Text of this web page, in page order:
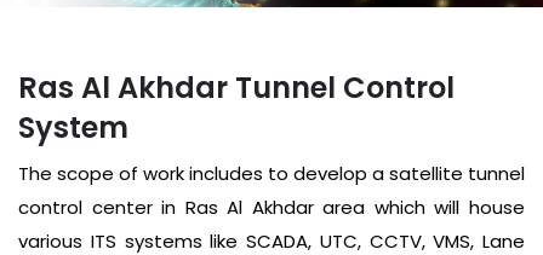
Ras Al Akhdar Tunnel Control
System
The scope of work includes to develop a satellite tunnel
control center in Ras Al Akhdar area which will house
various ITS systems like SCADA, UTC, CCTV, VMS, Lane